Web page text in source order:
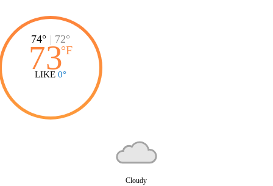
74° | 72°
73°F
LIKE 0°
Cloudy